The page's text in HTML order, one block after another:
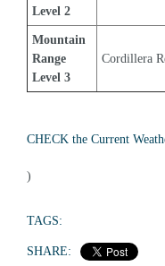
Level 2
Mountain
Range
Level 3
Cordillera
CHECK the Current
)
TAGS:
SHARE: